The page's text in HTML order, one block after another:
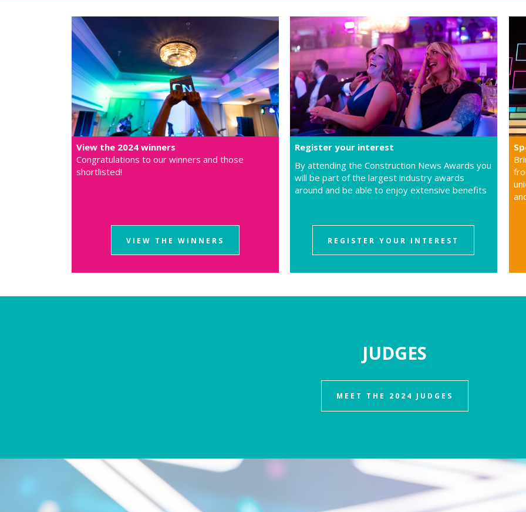
View the 2024 winners
Congratulations to our winners and those
shortlisted!
VIEW THE WINNERS
Register your interest
By attending the Construction News Awards you
will be part of the largest industry awards
around and be able to enjoy extensive benefits
REGISTER YOUR INTEREST
JUDGES
MEET THE 2024 JUDGES